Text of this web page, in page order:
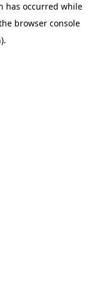
has occurred while
browser console